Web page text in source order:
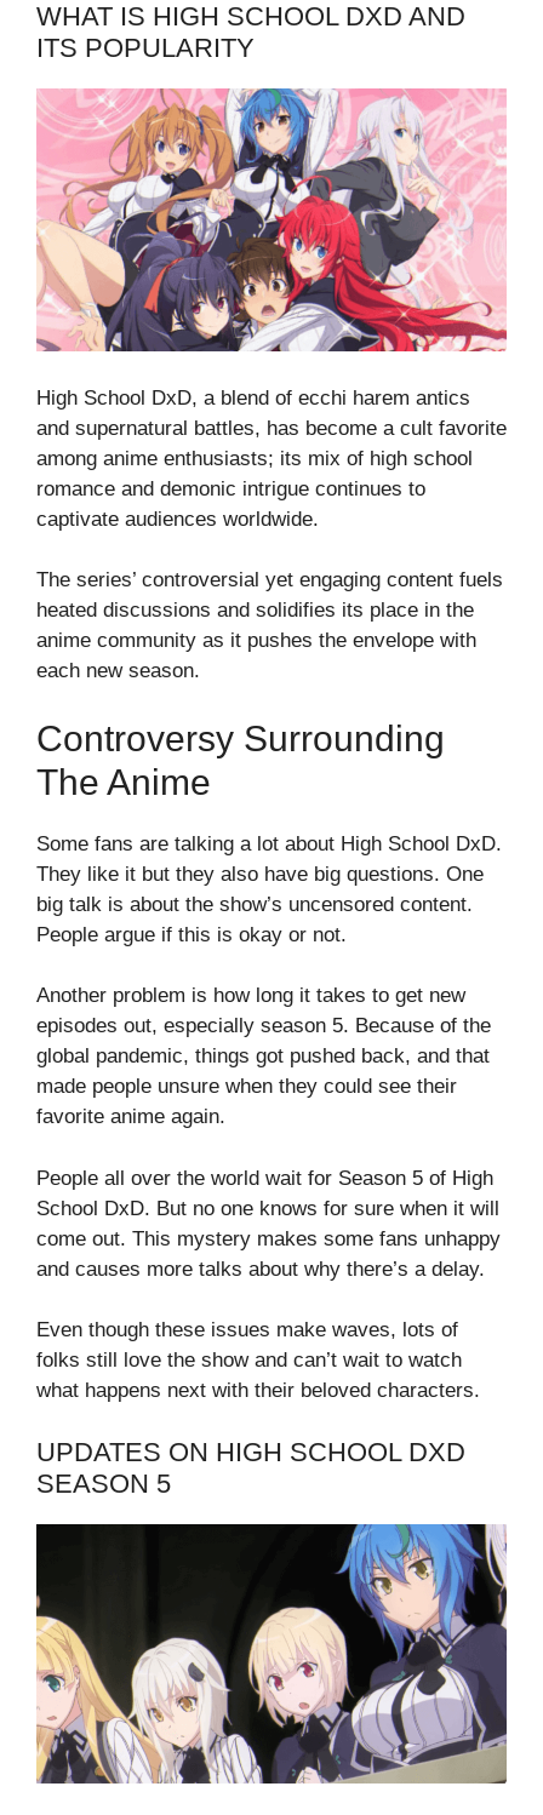
WHAT IS HIGH SCHOOL DXD AND
ITS POPULARITY
High School DxD, a blend of ecchi harem antics
and supernatural battles, has become a cult favorite
among anime enthusiasts; its mix of high school
romance and demonic intrigue continues to
captivate audiences worldwide.
The series’ controversial yet engaging content fuels
heated discussions and solidifies its place in the
anime community as it pushes the envelope with
each new season.
Controversy Surrounding
The Anime
Some fans are talking a lot about High School DxD.
They like it but they also have big questions. One
big talk is about the show’s uncensored content.
People argue if this is okay or not.
Another problem is how long it takes to get new
episodes out, especially season 5. Because of the
global pandemic, things got pushed back, and that
made people unsure when they could see their
favorite anime again.
People all over the world wait for Season 5 of High
School DxD. But no one knows for sure when it will
come out. This mystery makes some fans unhappy
and causes more talks about why there’s a delay.
Even though these issues make waves, lots of
folks still love the show and can’t wait to watch
what happens next with their beloved characters.
UPDATES ON HIGH SCHOOL DXD
SEASON 5